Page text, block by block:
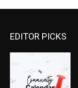
EDITOR PICKS